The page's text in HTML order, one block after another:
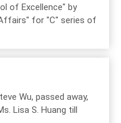
of Excellence" by
for "C" series of
Wu, passed away,
Lisa S. Huang till